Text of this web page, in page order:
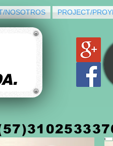
NOSOTROS PROJECT/